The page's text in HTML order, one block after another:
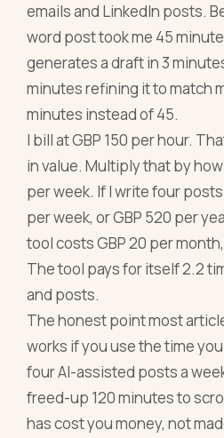
emails and LinkedIn posts.
word post took me 45
generates a draft in 3
minutes refining it to match
minutes instead of 45.
I bill at GBP 150 per hour.
in value. Multiply that by
per week. If I write four posts
per week, or GBP 520 per
tool costs GBP 20 per
The tool pays for itself 2.2
and posts.
The honest point most
works if you use the time
four AI-assisted posts a
freed-up 120 minutes to
has cost you money, not